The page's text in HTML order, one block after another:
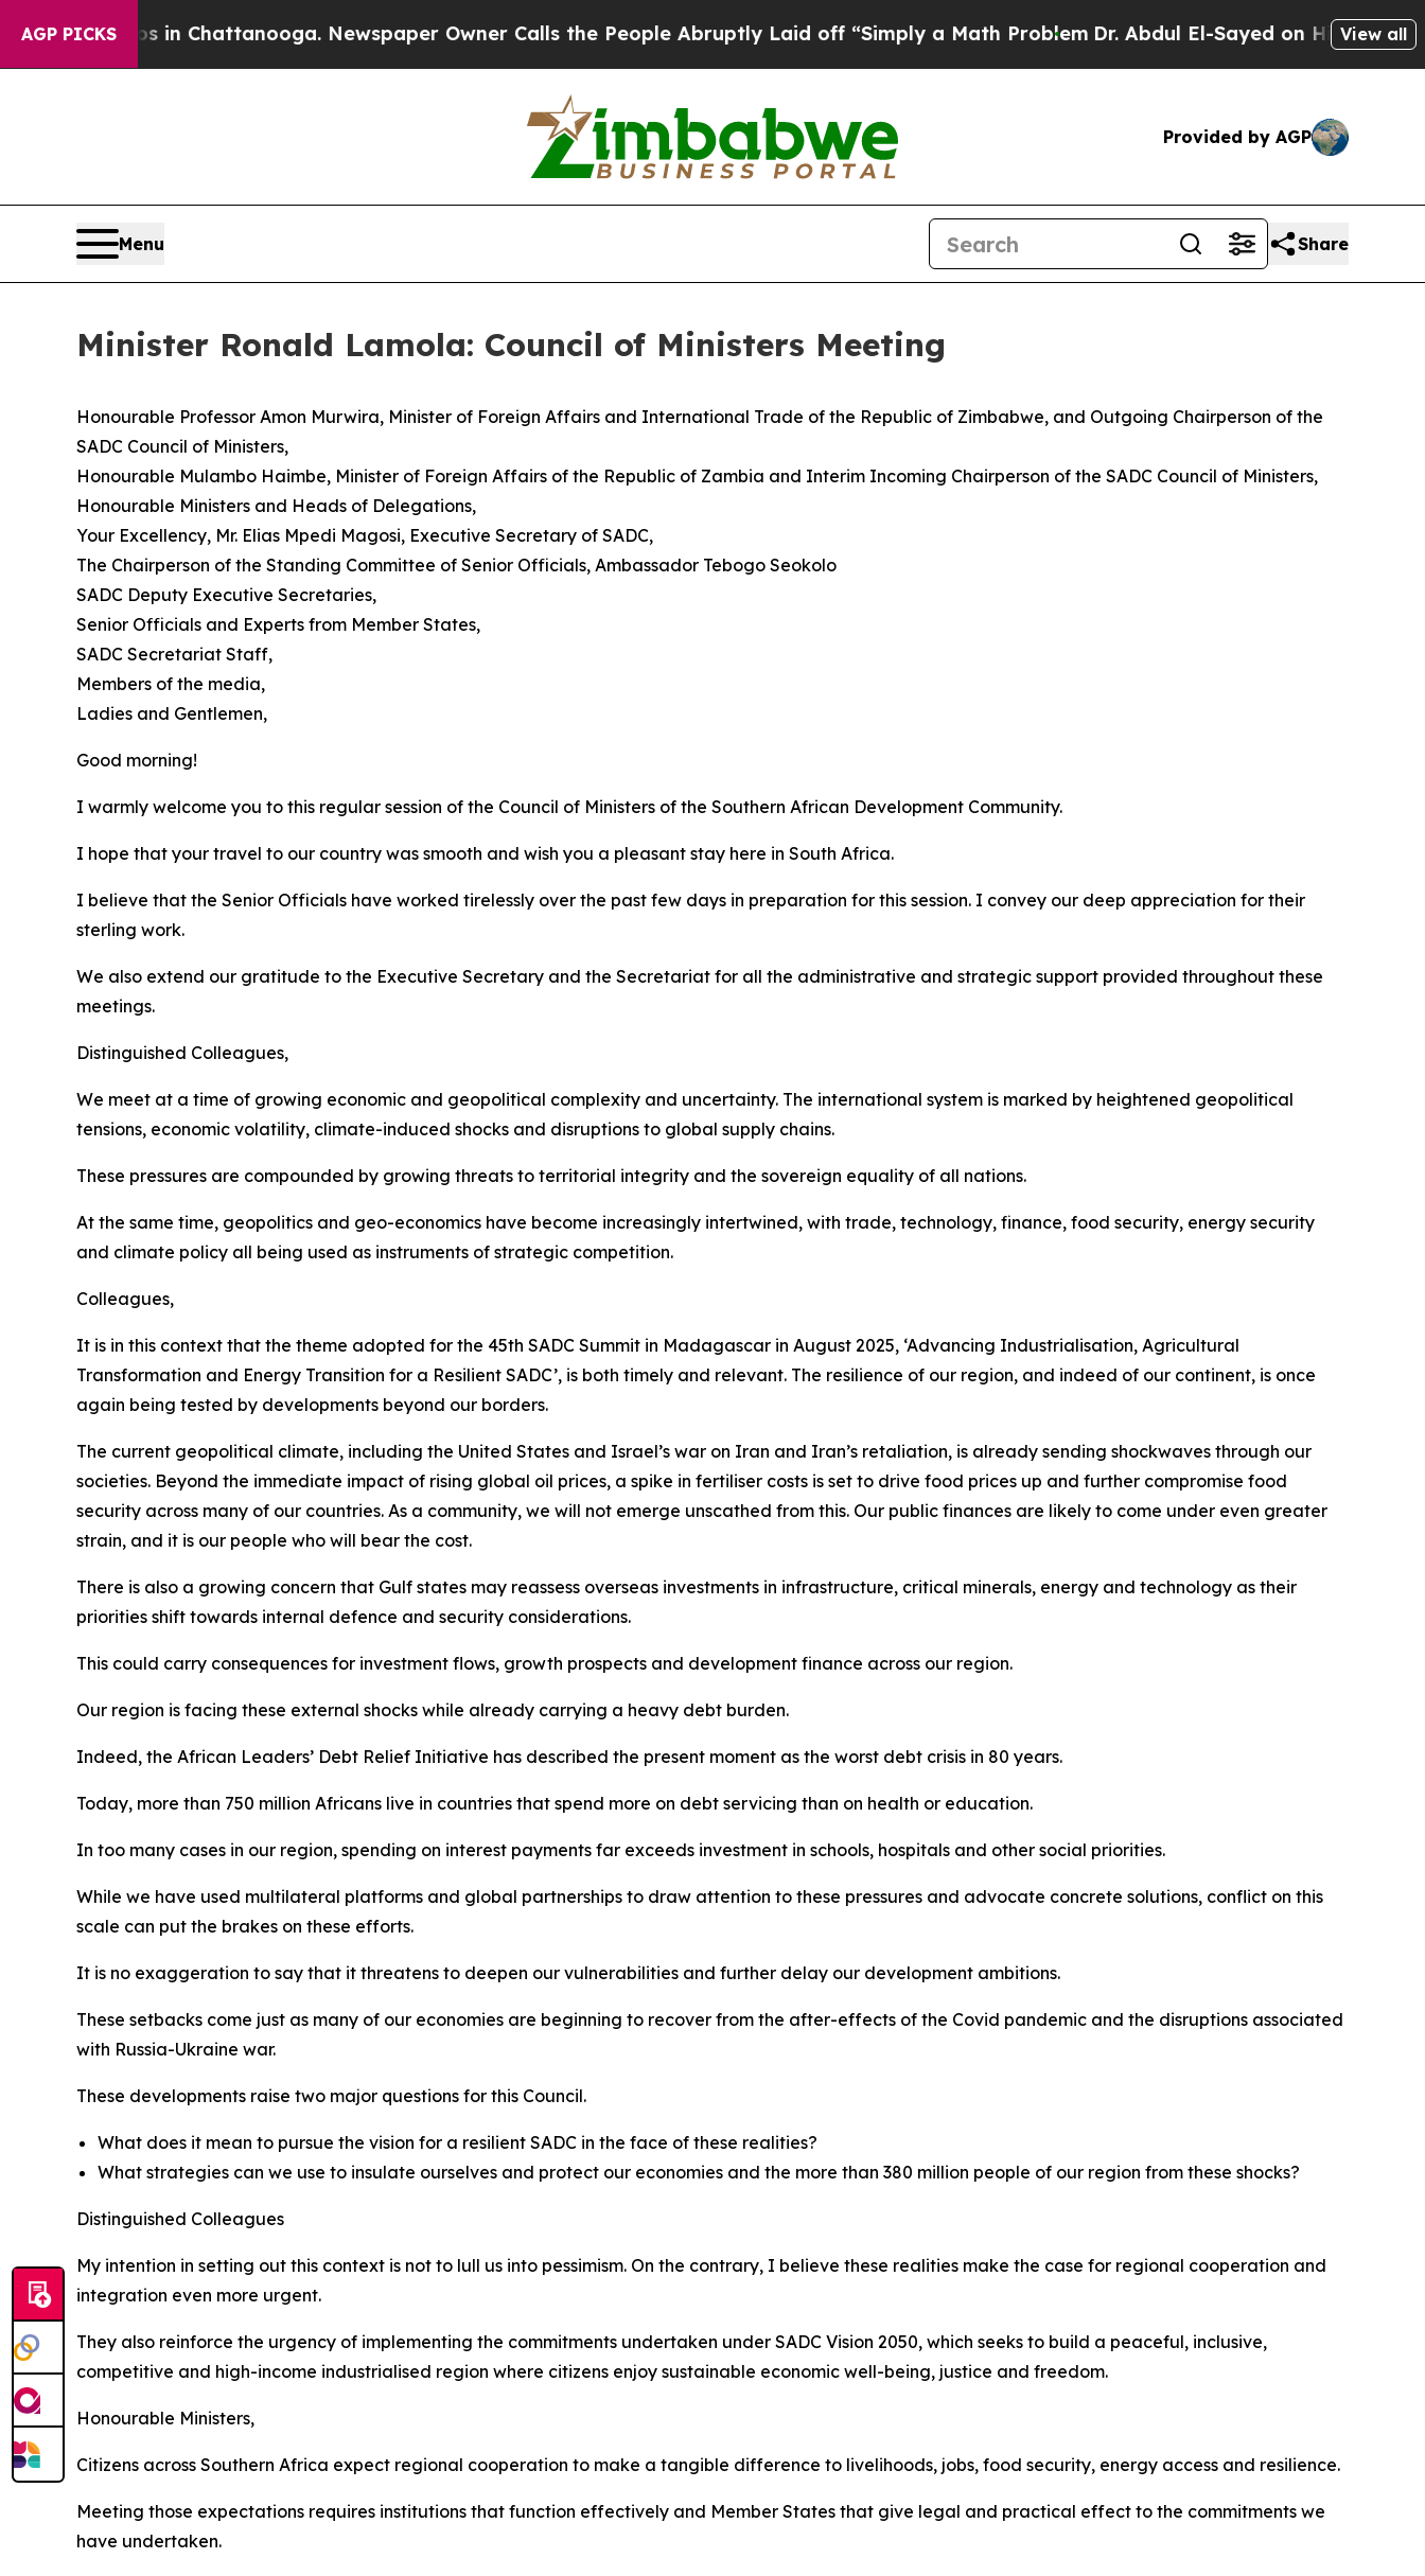
AGP PICKS
in Chattanooga. Newspaper Owner Calls the People Abruptly Laid off “Simply a Math ProblemDr. Abdul El-Sayed on Historic Michigan Win:
View all
Provided by AGP
Menu Share
Minister Ronald Lamola: Council of Ministers Meeting
Honourable Professor Amon Murwira, Minister of Foreign Affairs and International Trade of the Republic of Zimbabwe, and Outgoing Chairperson of the
SADC Council of Ministers,
Honourable Mulambo Haimbe, Minister of Foreign Affairs of the Republic of Zambia and Interim Incoming Chairperson of the SADC Council of Ministers,
Honourable Ministers and Heads of Delegations,
Your Excellency, Mr. Elias Mpedi Magosi, Executive Secretary of SADC,
The Chairperson of the Standing Committee of Senior Officials, Ambassador Tebogo Seokolo
SADC Deputy Executive Secretaries,
Senior Officials and Experts from Member States,
SADC Secretariat Staff,
Members of the media,
Ladies and Gentlemen,
Good morning!
I warmly welcome you to this regular session of the Council of Ministers of the Southern African Development Community.
I hope that your travel to our country was smooth and wish you a pleasant stay here in South Africa.
I believe that the Senior Officials have worked tirelessly over the past few days in preparation for this session. I convey our deep appreciation for their
sterling work.
We also extend our gratitude to the Executive Secretary and the Secretariat for all the administrative and strategic support provided throughout these
meetings.
Distinguished Colleagues,
We meet at a time of growing economic and geopolitical complexity and uncertainty. The international system is marked by heightened geopolitical
tensions, economic volatility, climate-induced shocks and disruptions to global supply chains.
These pressures are compounded by growing threats to territorial integrity and the sovereign equality of all nations.
At the same time, geopolitics and geo-economics have become increasingly intertwined, with trade, technology, finance, food security, energy security
and climate policy all being used as instruments of strategic competition.
Colleagues,
It is in this context that the theme adopted for the 45th SADC Summit in Madagascar in August 2025, ‘Advancing Industrialisation, Agricultural
Transformation and Energy Transition for a Resilient SADC’, is both timely and relevant. The resilience of our region, and indeed of our continent, is once
again being tested by developments beyond our borders.
The current geopolitical climate, including the United States and Israel’s war on Iran and Iran’s retaliation, is already sending shockwaves through our
societies. Beyond the immediate impact of rising global oil prices, a spike in fertiliser costs is set to drive food prices up and further compromise food
security across many of our countries. As a community, we will not emerge unscathed from this. Our public finances are likely to come under even greater
strain, and it is our people who will bear the cost.
There is also a growing concern that Gulf states may reassess overseas investments in infrastructure, critical minerals, energy and technology as their
priorities shift towards internal defence and security considerations.
This could carry consequences for investment flows, growth prospects and development finance across our region.
Our region is facing these external shocks while already carrying a heavy debt burden.
Indeed, the African Leaders’ Debt Relief Initiative has described the present moment as the worst debt crisis in 80 years.
Today, more than 750 million Africans live in countries that spend more on debt servicing than on health or education.
In too many cases in our region, spending on interest payments far exceeds investment in schools, hospitals and other social priorities.
While we have used multilateral platforms and global partnerships to draw attention to these pressures and advocate concrete solutions, conflict on this
scale can put the brakes on these efforts.
It is no exaggeration to say that it threatens to deepen our vulnerabilities and further delay our development ambitions.
These setbacks come just as many of our economies are beginning to recover from the after-effects of the Covid pandemic and the disruptions associated
with Russia-Ukraine war.
These developments raise two major questions for this Council.
What does it mean to pursue the vision for a resilient SADC in the face of these realities?
What strategies can we use to insulate ourselves and protect our economies and the more than 380 million people of our region from these shocks?
Distinguished Colleagues
My intention in setting out this context is not to lull us into pessimism. On the contrary, I believe these realities make the case for regional cooperation and
integration even more urgent.
They also reinforce the urgency of implementing the commitments undertaken under SADC Vision 2050, which seeks to build a peaceful, inclusive,
competitive and high-income industrialised region where citizens enjoy sustainable economic well-being, justice and freedom.
Honourable Ministers,
Citizens across Southern Africa expect regional cooperation to make a tangible difference to livelihoods, jobs, food security, energy access and resilience.
Meeting those expectations requires institutions that function effectively and Member States that give legal and practical effect to the commitments we
have undertaken.